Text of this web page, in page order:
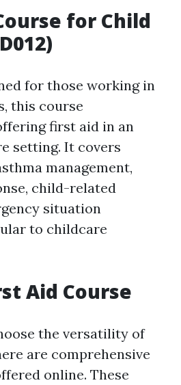
for Child
for those working in
this course
first aid in an
setting. It covers
management,
child-related
situation
to childcare
Aid Course
the versatility of
are comprehensive
online. These